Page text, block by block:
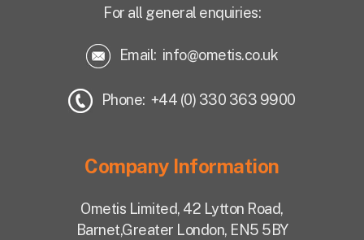
For all general enquiries:
Email: info@ometis.co.uk
Phone: +44 (0) 330 363 9900
Company Information
Ometis Limited, 42 Lytton Road,
Barnet,Greater London, EN5 5BY